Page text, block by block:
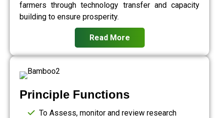
farmers through technology transfer and capacity
building to ensure prosperity.
Read More
Principle Functions
To Assess, monitor and review research